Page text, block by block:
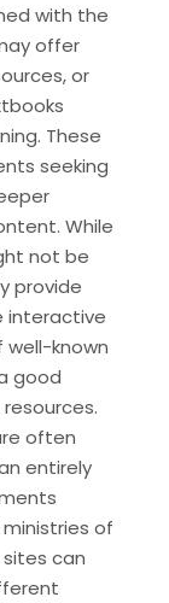
with the
offer
or
These
seeking
While
not be
provide
interactive
known
good
often
entirely
of
can